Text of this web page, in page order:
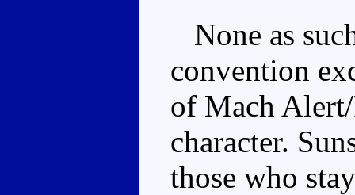
None as
convention
of Mach
character.
those who